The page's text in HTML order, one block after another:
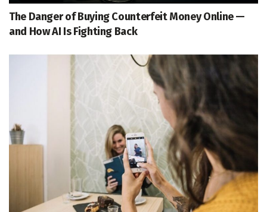
The Danger of Buying Counterfeit Money Online —
and How AI Is Fighting Back